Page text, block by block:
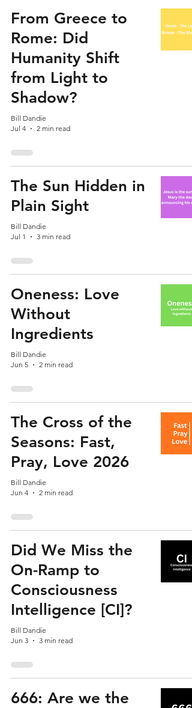
From Greece to
Rome: Did
Humanity Shift
from Light to
Shadow?
Bill Dandie
Jul 4
2 min read
The Sun Hidden in
Plain Sight
Bill Dandie
Jul 1
3 min read
Oneness: Love
Without
Ingredients
Bill Dandie
Jun 5
2 min read
The Cross of the
Seasons: Fast,
Pray, Love 2026
Bill Dandie
Jun 4
2 min read
Did We Miss the
On-Ramp to
Consciousness
Intelligence [CI]?
Bill Dandie
Jun 3
3 min read
666: Are we the